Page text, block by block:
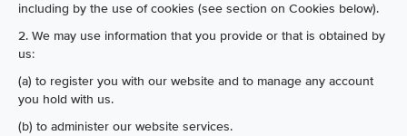
including by the use of cookies (see section on Cookies below).
2. We may use information that you provide or that is obtained by
us:
(a) to register you with our website and to manage any account
you hold with us.
(b) to administer our website services.